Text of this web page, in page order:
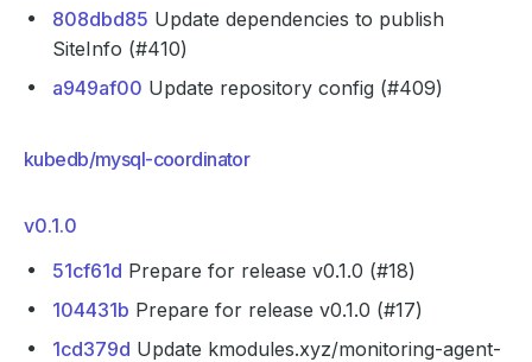
808dbd85 Update dependencies to publish
SiteInfo (#410)
a949af00 Update repository config (#409)
kubedb/mysql-coordinator
v0.1.0
51cf61d Prepare for release v0.1.0 (#18)
104431b Prepare for release v0.1.0 (#17)
1cd379d Update kmodules.xyz/monitoring-agent-